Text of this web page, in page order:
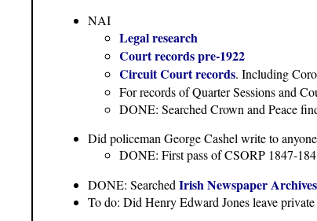
NAI
Legal research
Court records pre-1922
Circuit Court records. Including
For records of Quarter Sessions and
DONE: Searched Crown and Peace
Did policeman George Cashel write to
DONE: First pass of CSORP 1847-
DONE: Searched Irish Newspaper Archives
To do: Did Henry Edward Jones leave